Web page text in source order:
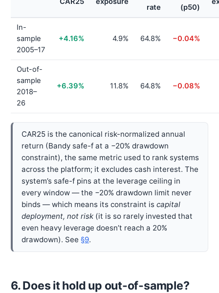
rate
(p50)
In-
sample
2005–17
+4.16% 4.9% 64.8% −0.04%
Out-of-
sample
2018–
26
+6.39% 11.8% 64.8% −0.08%
CAR25 is the canonical risk-normalized annual
return (Bandy safe-f at a −20% drawdown
constraint), the same metric used to rank systems
across the platform; it excludes cash interest. The
system’s safe-f pins at the leverage ceiling in
every window — the −20% drawdown limit never
binds — which means its constraint is capital
deployment, not risk (it is so rarely invested that
even heavy leverage doesn’t reach a 20%
drawdown). See §9.
6. Does it hold up out-of-sample?